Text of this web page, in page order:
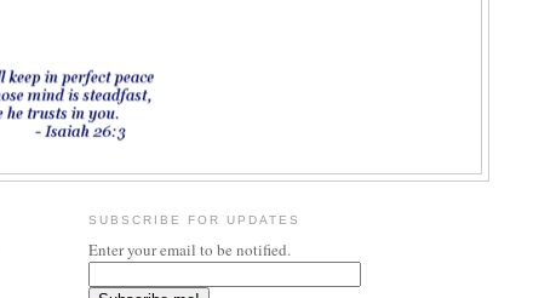
SUBSCRIBE FOR UPDATES
Enter your email to be notified.